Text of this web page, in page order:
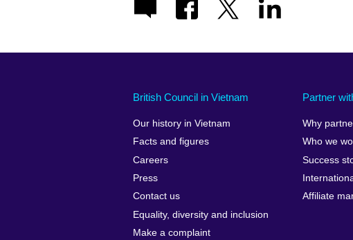
British Council in Vietnam
Our history in Vietnam
Facts and figures
Careers
Press
Contact us
Equality, diversity and inclusion
Make a complaint
Partner
Why
Who we
Success
Affiliate